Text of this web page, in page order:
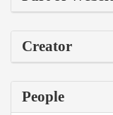
Creator
People